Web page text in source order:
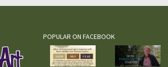
POPULAR ON FACEBOOK